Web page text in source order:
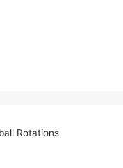
Rotations